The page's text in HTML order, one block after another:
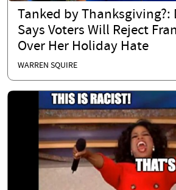
Tanked by Thanksgiving?:
Says Voters Will Reject
Over Her Holiday Hate
WARREN SQUIRE